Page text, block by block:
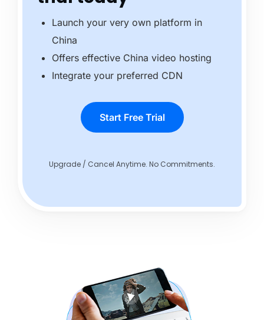
Launch your very own platform in
China
Offers effective China video hosting
Integrate your preferred CDN
Start Free Trial
Upgrade / Cancel Anytime. No Commitments.